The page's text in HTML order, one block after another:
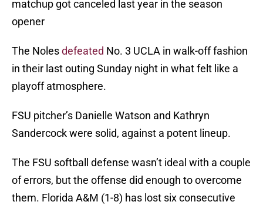
matchup got canceled last year in the season
opener
The Nolesdefeated No. 3 UCLA in walk-off fashion
in their last outing Sunday night in what felt like a
playoff atmosphere.
FSU pitcher’s Danielle Watson and Kathryn
Sandercock were solid, against a potent lineup.
The FSU softball defense wasn’t ideal with a couple
of errors, but the offense did enough to overcome
them. Florida A&M (1-8) has lost six consecutive